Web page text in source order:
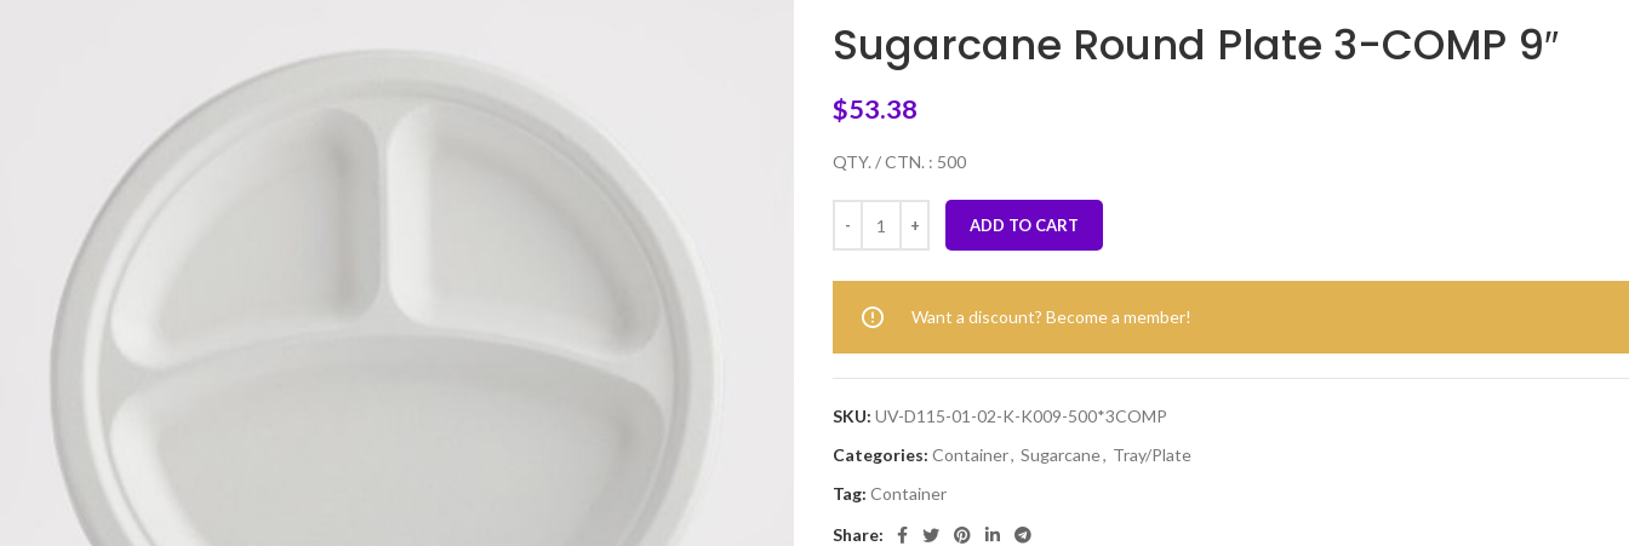
Sugarcane Round Plate 3-COMP 9″
$53.38
QTY. / CTN. : 500
ADD TO CART
Want a discount? Become a member!
SKU: UV-D115-01-02-K-K009-500*3COMP
Categories: Container, Sugarcane, Tray/Plate
Tag: Container
Share: